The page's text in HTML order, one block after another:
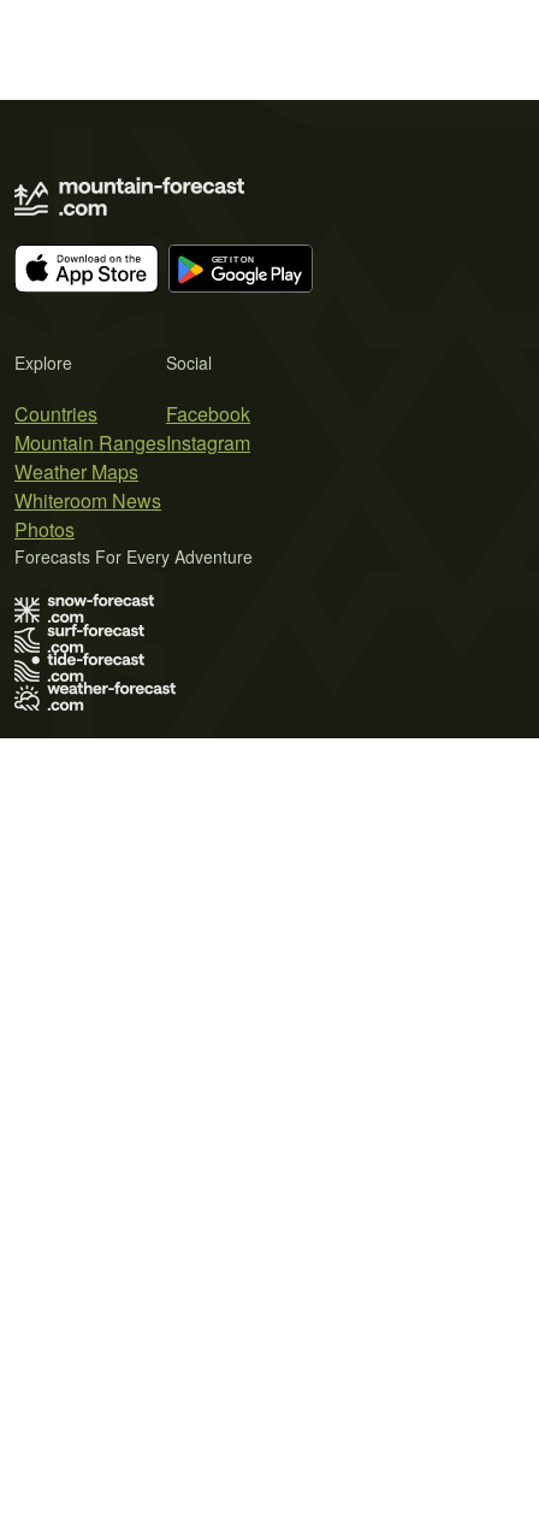
Explore
Countries
Mountain Ranges
Weather Maps
Whiteroom News
Photos
Social
Facebook
Instagram
Forecasts For Every Adventure